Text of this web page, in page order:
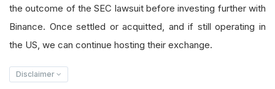
the outcome of the SEC lawsuit before investing further with
Binance. Once settled or acquitted, and if still operating in
the US, we can continue hosting their exchange.
Disclaimer